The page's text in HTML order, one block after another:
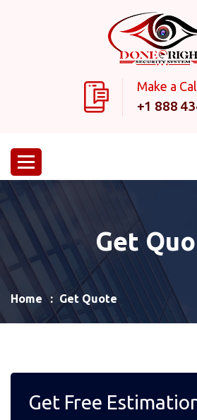
Make a
+1 888
Get
Home Get Quote
Get Free